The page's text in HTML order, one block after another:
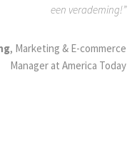
een verademing!”
, Marketing & E-commerce
Manager at America Today